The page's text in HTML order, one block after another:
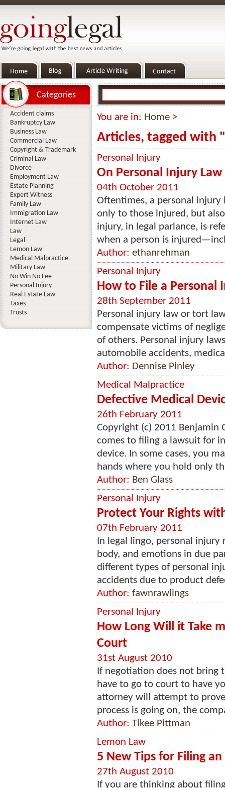
You are in: Home >
Articles, tagged with
Personal Injury
On Personal Injury
04th October 2011
Oftentimes, a personal injury
only to those injured, but
injury, in legal parlance, is
when a person is
Author: ethanrehman
Personal Injury
How to File a Personal
28th September 2011
Personal injury law or tort
compensate victims of
of others. Personal injury
automobile accidents,
Author: Dennise Pinley
Medical Malpractice
Defective Medical
26th February 2011
Copyright (c) 2011 Benjamin
comes to filing a lawsuit for
device. In some cases, you
hands where you hold only
Author: Ben Glass
Personal Injury
Protect Your Rights
07th February 2011
In legal lingo, personal
body, and emotions in due
different types of personal
accidents due to product
Author: fawnrawlings
Personal Injury
How Long Will it Take
Court
31st August 2010
If negotiation does not bring
have to go to court to have
attorney will attempt to
process is going on, the
Author: Tikee Pittman
Lemon Law
5 New Tips for Filing
27th August 2010
If you are thinking about
Categories
Accident claims
Bankruptcy Law
Business Law
Commercial Law
Copyright & Trademark
Criminal Law
Divorce
Employment Law
Estate Planning
Expert Witness
Family Law
Immigration Law
Internet Law
Law
Legal
Lemon Law
Medical Malpractice
Military Law
No Win No Fee
Personal Injury
Real Estate Law
Taxes
Trusts